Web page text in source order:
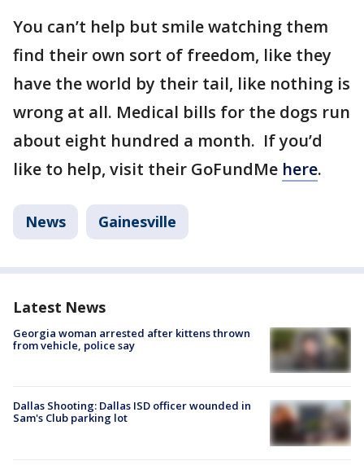
You can’t help but smile watching them
find their own sort of freedom, like they
have the world by their tail, like nothing is
wrong at all. Medical bills for the dogs run
about eight hundred a month. If you’d
like to help, visit their GoFundMe here.
News Gainesville
Latest News
Georgia woman arrested after kittens thrown
from vehicle, police say
Dallas Shooting: Dallas ISD officer wounded in
Sam's Club parking lot